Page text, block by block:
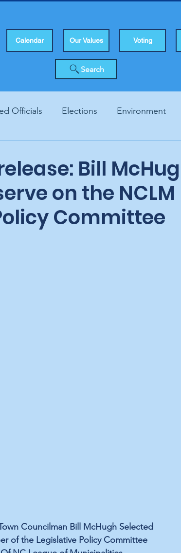
Calendar Our Values Voting
Search
Officials Elections Environment
Bill
on the NCLM
Committee
Councilman Bill McHugh Selected
of the Legislative Policy Committee